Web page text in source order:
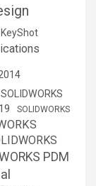
KeyShot
SOLIDWORKS
SOLIDWORKS
PDM